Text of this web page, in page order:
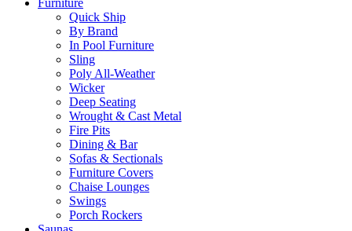
Furniture
Quick Ship
By Brand
In Pool Furniture
Sling
Poly All-Weather
Wicker
Deep Seating
Wrought & Cast Metal
Fire Pits
Dining & Bar
Sofas & Sectionals
Furniture Covers
Chaise Lounges
Swings
Porch Rockers